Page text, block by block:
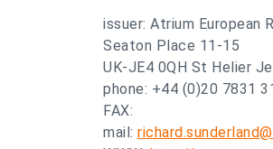
issuer: Atrium European
Seaton Place 11-15
UK-JE4 0QH St Helier
phone: +44 (0)20 7831
FAX:
mail: